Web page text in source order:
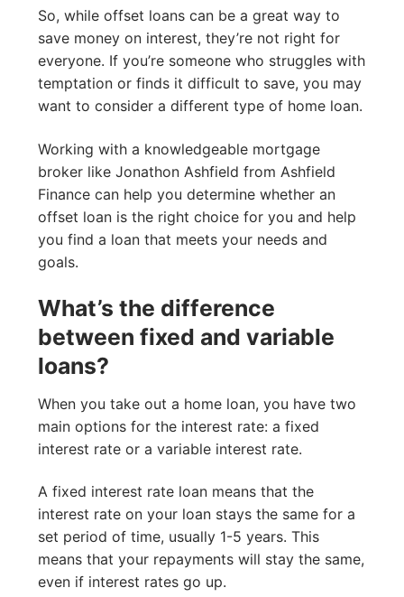
So, while offset loans can be a great way to
save money on interest, they’re not right for
everyone. If you’re someone who struggles with
temptation or finds it difficult to save, you may
want to consider a different type of home loan.
Working with a knowledgeable mortgage
broker like Jonathon Ashfield from Ashfield
Finance can help you determine whether an
offset loan is the right choice for you and help
you find a loan that meets your needs and
goals.
What’s the difference
between fixed and variable
loans?
When you take out a home loan, you have two
main options for the interest rate: a fixed
interest rate or a variable interest rate.
A fixed interest rate loan means that the
interest rate on your loan stays the same for a
set period of time, usually 1-5 years. This
means that your repayments will stay the same,
even if interest rates go up.